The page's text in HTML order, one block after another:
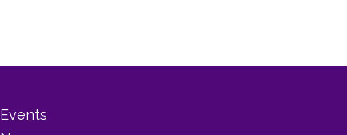
Events